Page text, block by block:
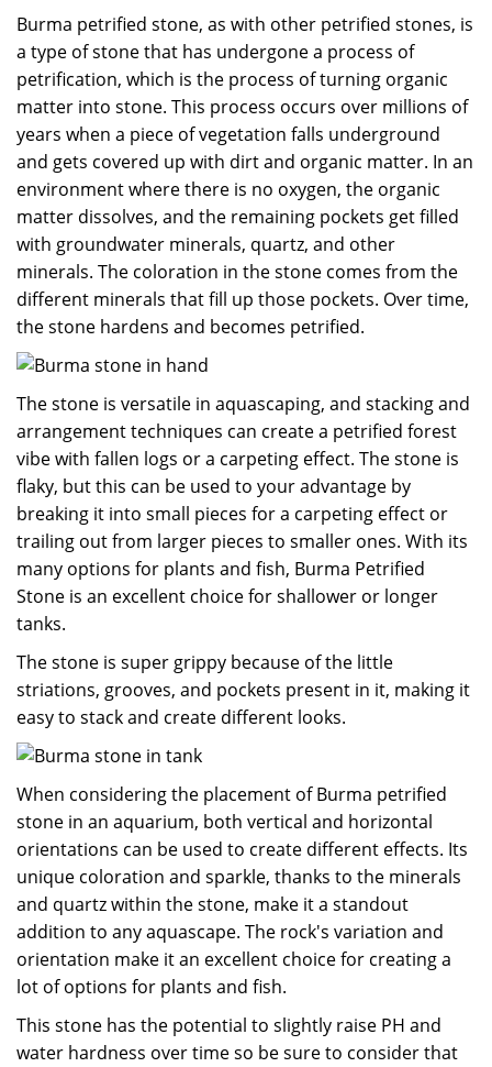
Burma petrified stone, as with other petrified stones, is
a type of stone that has undergone a process of
petrification, which is the process of turning organic
matter into stone. This process occurs over millions of
years when a piece of vegetation falls underground
and gets covered up with dirt and organic matter. In an
environment where there is no oxygen, the organic
matter dissolves, and the remaining pockets get filled
with groundwater minerals, quartz, and other
minerals. The coloration in the stone comes from the
different minerals that fill up those pockets. Over time,
the stone hardens and becomes petrified.
The stone is versatile in aquascaping, and stacking and
arrangement techniques can create a petrified forest
vibe with fallen logs or a carpeting effect. The stone is
flaky, but this can be used to your advantage by
breaking it into small pieces for a carpeting effect or
trailing out from larger pieces to smaller ones. With its
many options for plants and fish, Burma Petrified
Stone is an excellent choice for shallower or longer
tanks.
The stone is super grippy because of the little
striations, grooves, and pockets present in it, making it
easy to stack and create different looks.
When considering the placement of Burma petrified
stone in an aquarium, both vertical and horizontal
orientations can be used to create different effects. Its
unique coloration and sparkle, thanks to the minerals
and quartz within the stone, make it a standout
addition to any aquascape. The rock's variation and
orientation make it an excellent choice for creating a
lot of options for plants and fish.
This stone has the potential to slightly raise PH and
water hardness over time so be sure to consider that